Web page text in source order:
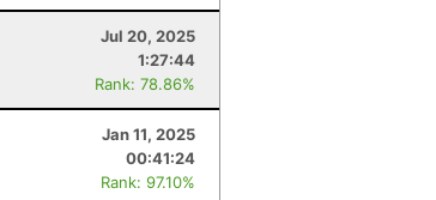
Jul 20, 2025
1:27:44
Rank: 78.86%
Jan 11, 2025
00:41:24
Rank: 97.10%